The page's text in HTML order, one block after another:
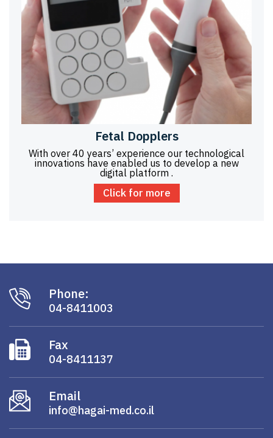
Fetal Dopplers
With over 40 years’ experience our technological
innovations have enabled us to develop a new
digital platform .
Click for more
Phone:
04-8411003
Fax
04-8411137
Email
info@hagai-med.co.il